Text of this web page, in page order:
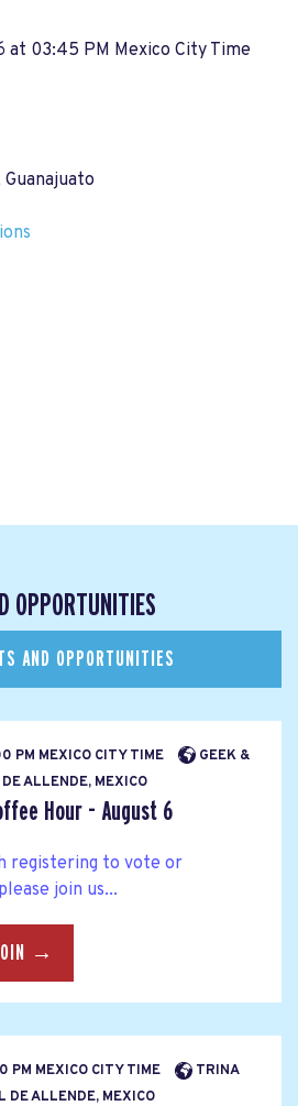
at 03:45 PM Mexico City Time
OPPORTUNITIES
AND OPPORTUNITIES
PM MEXICO CITY TIME
GEEK &
ALLENDE, MEXICO
Hour - August 6
registering to vote or
join us...
→
PM MEXICO CITY TIME
TRINA
DE ALLENDE, MEXICO